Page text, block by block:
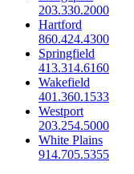
203.330.2000
Hartford
860.424.4300
Springfield
413.314.6160
Wakefield
401.360.1533
Westport
203.254.5000
White Plains
914.705.5355